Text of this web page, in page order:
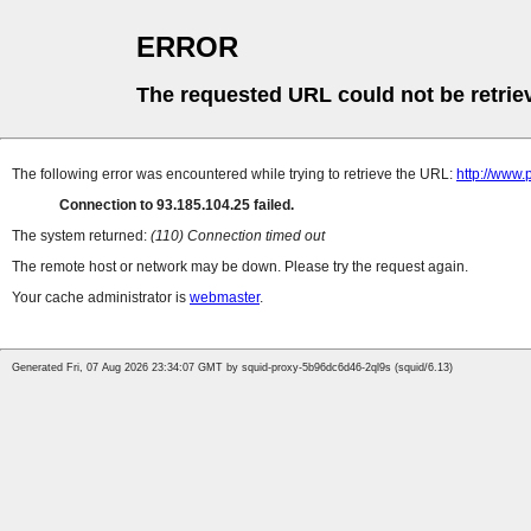
ERROR
The requested URL could not be
The following error was encountered while trying to retrieve the URL: http://
Connection to 93.185.104.25 failed.
The system returned: (110) Connection timed out
The remote host or network may be down. Please try the request again.
Your cache administrator is webmaster.
Generated Fri, 07 Aug 2026 23:34:07 GMT by squid-proxy-5b96dc6d46-2ql9s (squid/6.13)